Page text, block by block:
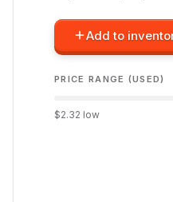
Add to
PRICE RANGE (USED)
$2.32 low